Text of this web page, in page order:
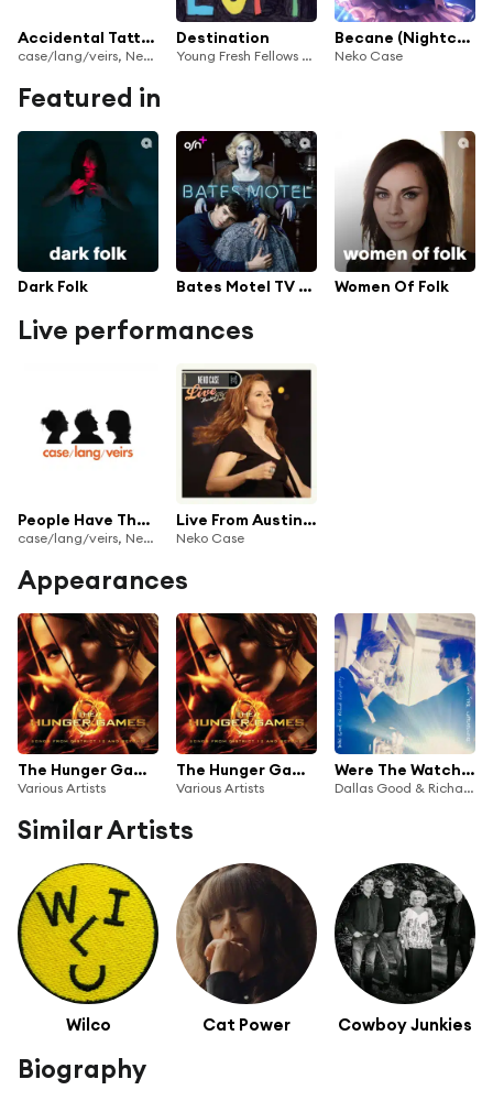
Accidental Tattoo
case/lang/veirs, Neko Case, k.d. lang & Laura Veirs
Destination
Young Fresh Fellows & Neko Case
Becane (Nightcore)
Neko Case
Featured in
Dark Folk Bates Motel TV Series Soundtrack Women Of Folk
Live performances
People Have The Power (Live)
case/lang/veirs, Neko Case, k.d. lang & Laura Veirs
Live From Austin, TX
Neko Case
Appearances
The Hunger Games: Songs From District 12 And Beyond
Various Artists
The Hunger Games: Songs From District 12 And Beyond
Various Artists
Were The Watchtowers
Dallas Good & Richard Reed Parry
Similar Artists
Wilco Cat Power Cowboy Junkies
Biography